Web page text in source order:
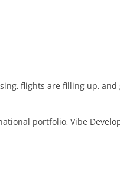
flights are filling up,
portfolio, Vibe